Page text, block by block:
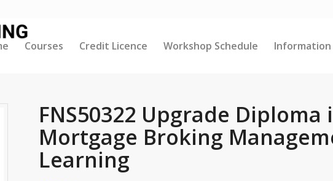
Courses Credit Licence Workshop Schedule Information
FNS50322 Upgrade Diploma
Mortgage Broking
Learning